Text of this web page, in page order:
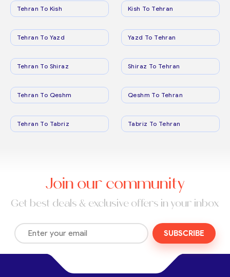
Tehran To Kish Kish To Tehran
Tehran To Yazd Yazd To Tehran
Tehran To Shiraz Shiraz To Tehran
Tehran To Qeshm Qeshm To Tehran
Tehran To Tabriz Tabriz To Tehran
Join our community
Get best deals & exclusive offers in your inbox
SUBSCRIBE